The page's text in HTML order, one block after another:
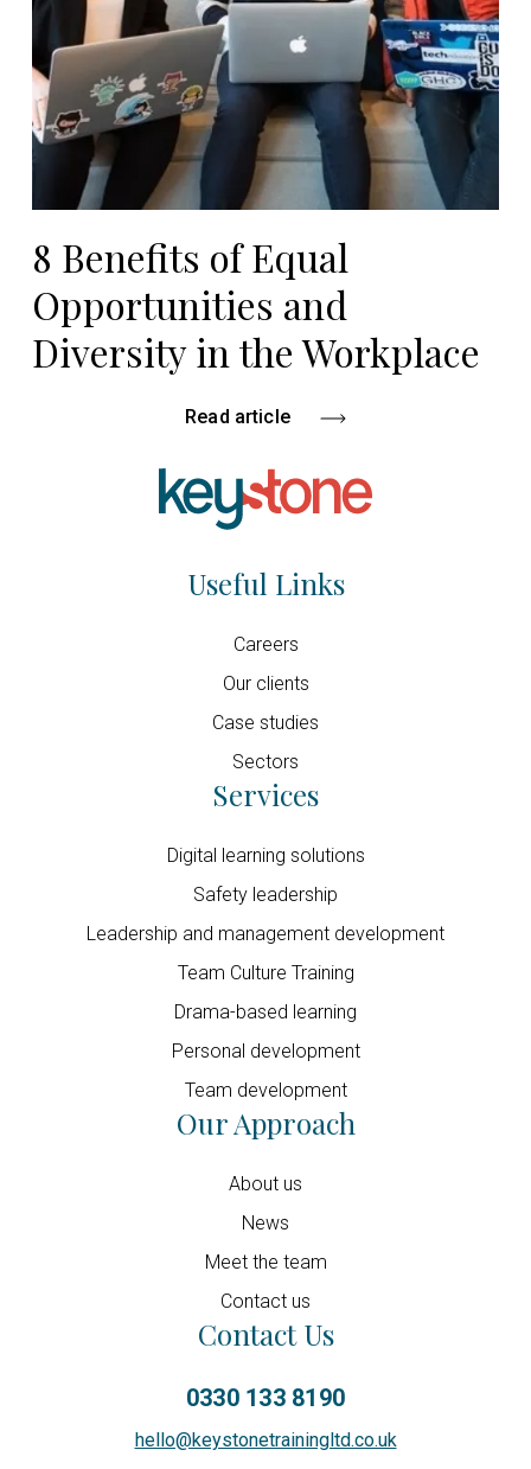
8 Benefits of Equal
Opportunities and
Diversity in the Workplace
Read article
Useful Links
Careers
Our clients
Case studies
Sectors
Services
Digital learning solutions
Safety leadership
Leadership and management development
Team Culture Training
Drama-based learning
Personal development
Team development
Our Approach
About us
News
Meet the team
Contact us
Contact Us
0330 133 8190
hello@keystonetrainingltd.co.uk